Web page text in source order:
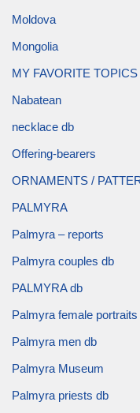
Moldova
Mongolia
MY FAVORITE TOPICS
Nabatean
necklace db
Offering-bearers
ORNAMENTS /
PALMYRA
Palmyra – reports
Palmyra couples db
PALMYRA db
Palmyra female portraits
Palmyra men db
Palmyra Museum
Palmyra priests db